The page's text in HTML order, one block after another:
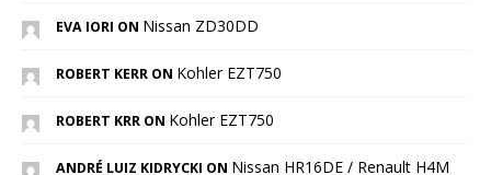
EVA IORI ON Nissan ZD30DD
ROBERT KERR ON Kohler EZT750
ROBERT KRR ON Kohler EZT750
ANDRÉ LUIZ KIDRYCKI ON Nissan HR16DE / Renault H4M